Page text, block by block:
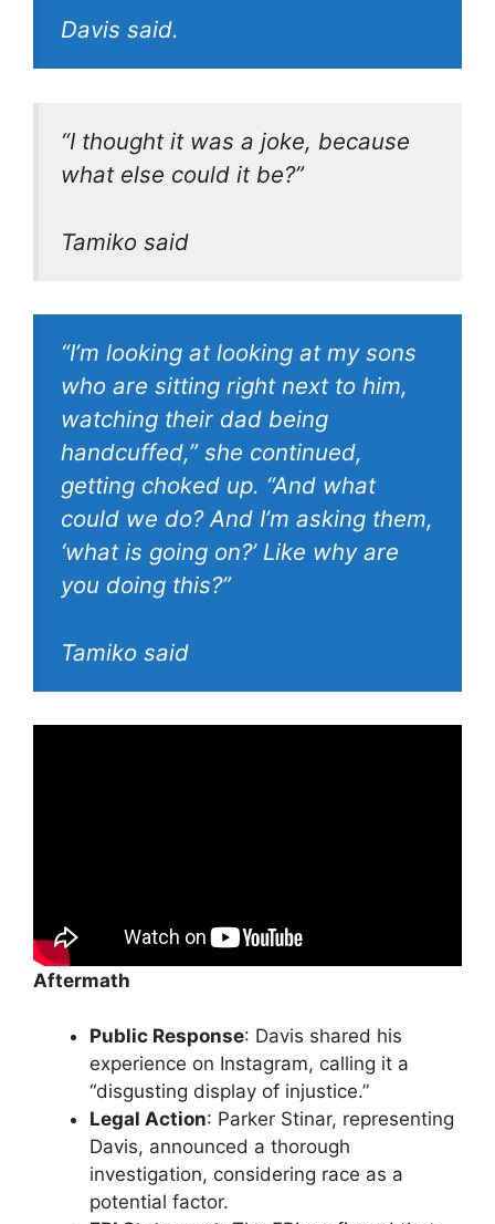
Davis said.
“I thought it was a joke, because
what else could it be?”
Tamiko said
“I’m looking at looking at my sons
who are sitting right next to him,
watching their dad being
handcuffed,” she continued,
getting choked up. “And what
could we do? And I’m asking them,
‘what is going on?’ Like why are
you doing this?”
Tamiko said
Aftermath
Public Response: Davis shared his
experience on Instagram, calling it a
“disgusting display of injustice.”
Legal Action: Parker Stinar, representing
Davis, announced a thorough
investigation, considering race as a
potential factor.